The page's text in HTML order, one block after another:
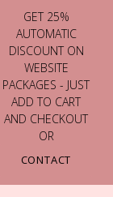
GET 25%
AUTOMATIC
DISCOUNT ON
WEBSITE
PACKAGES - JUST
ADD TO CART
AND CHECKOUT
OR
CONTACT
US